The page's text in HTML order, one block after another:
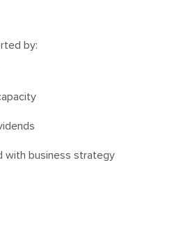
by:
with business strategy